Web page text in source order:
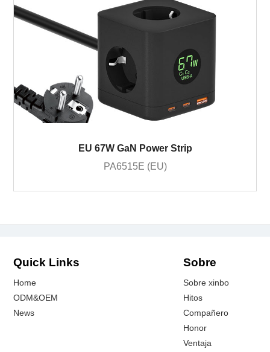
EU 67W GaN Power Strip
PA6515E (EU)
Quick Links
Home
ODM&OEM
News
Sobre
Sobre xinbo
Hitos
Compañero
Honor
Ventaja